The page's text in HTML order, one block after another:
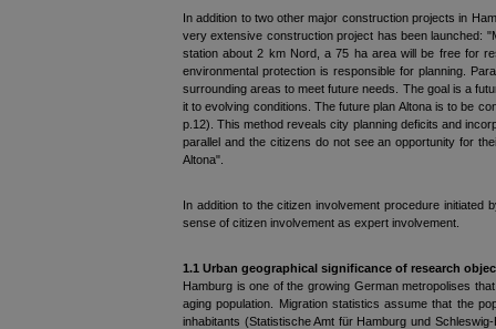
In addition to two other major construction projects in
very extensive construction project has been launched:
station about 2 km Nord, a 75 ha area will be free for
environmental protection is responsible for planning.
surrounding areas to meet future needs. The goal is a
it to evolving conditions. The future plan Altona is to be
p.12). This method reveals city planning deficits and
parallel and the citizens do not see an opportunity for
Altona".
In addition to the citizen involvement procedure
sense of citizen involvement as expert involvement.
1.1 Urban geographical significance of research o
Hamburg is one of the growing German metropolises
aging population. Migration statistics assume that the
inhabitants (Statistische Amt für Hamburg und